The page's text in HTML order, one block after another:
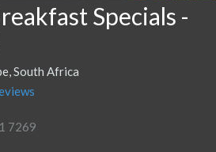
Specials -
South Africa
7269